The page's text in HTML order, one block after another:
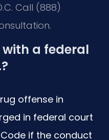
Call (888)
a federal
offense in
in federal court
if the conduct